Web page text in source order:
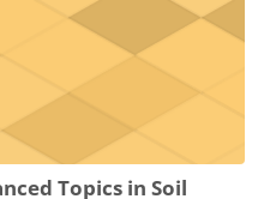
Topics in Soil